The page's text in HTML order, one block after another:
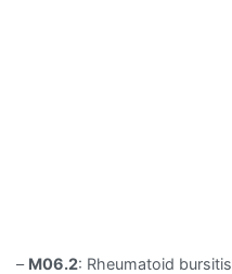
– M06.2: Rheumatoid bursitis